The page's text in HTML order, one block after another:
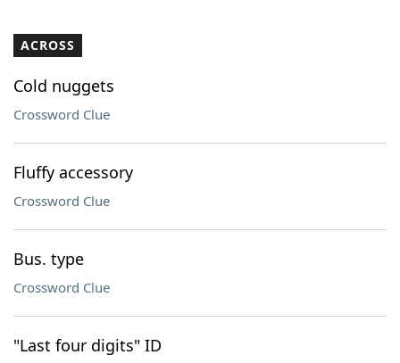
ACROSS
Cold nuggets
Crossword Clue
Fluffy accessory
Crossword Clue
Bus. type
Crossword Clue
"Last four digits" ID